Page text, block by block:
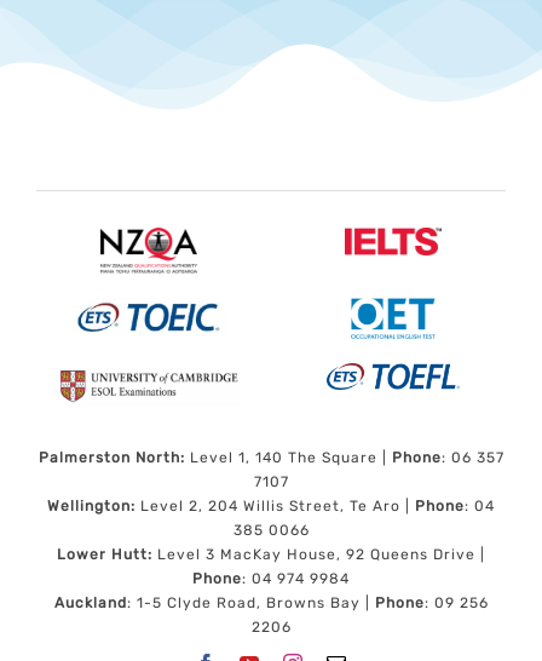
Palmerston North: Level 1, 140 The Square | Phone: 06 357
7107
Wellington: Level 2, 204 Willis Street, Te Aro | Phone: 04
385 0066
Lower Hutt: Level 3 MacKay House, 92 Queens Drive |
Phone: 04 974 9984
Auckland: 1-5 Clyde Road, Browns Bay | Phone: 09 256
2206